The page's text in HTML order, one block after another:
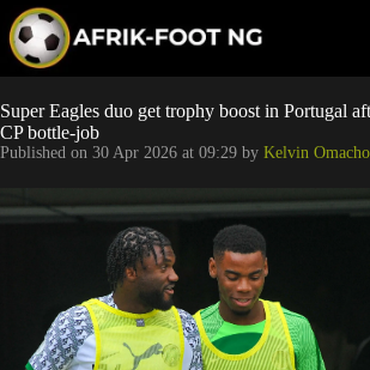
p
o
c
o
Leagues
Football
Super Eagles
Popular
Betting
Super Eagles duo get trophy boost in Portugal
CP bottle-job
Published on 30 Apr 2026 at 09:29 by Kelvin